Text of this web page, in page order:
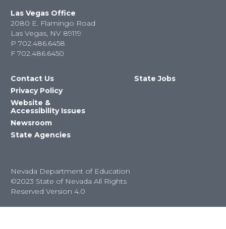
Las Vegas Office
2080 E. Flamingo Road
Las Vegas, NV 89119
P 702.486.6458
F 702.486.6450
Contact Us
Privacy Policy
Website &
Accessibility Issues
Newsroom
State Agencies
State Jobs
Nevada Department of Education
©2023 State of Nevada All Rights
Reserved Version 4.0